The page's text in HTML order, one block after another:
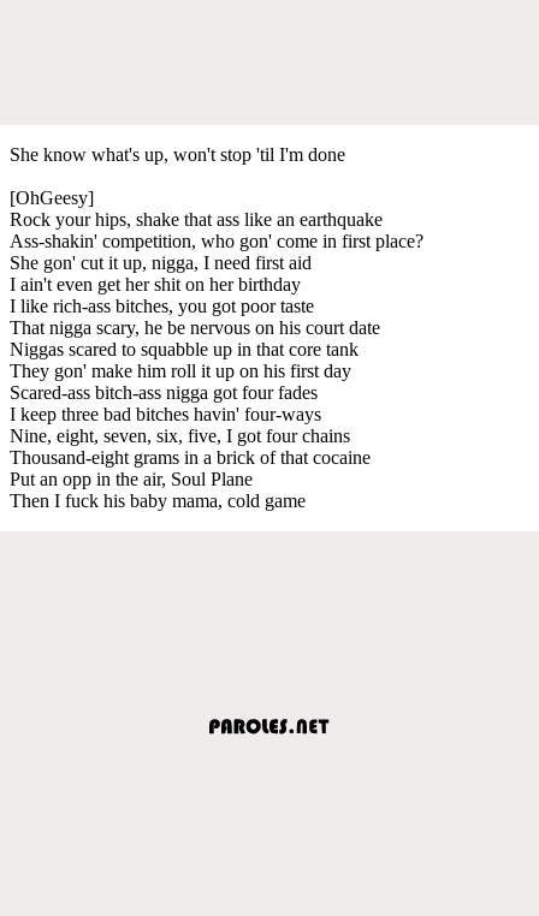
She know what's up, won't stop 'til I'm done
[OhGeesy]
Rock your hips, shake that ass like an earthquake
Ass-shakin' competition, who gon' come in first place?
She gon' cut it up, nigga, I need first aid
I ain't even get her shit on her birthday
I like rich-ass bitches, you got poor taste
That nigga scary, he be nervous on his court date
Niggas scared to squabble up in that core tank
They gon' make him roll it up on his first day
Scared-ass bitch-ass nigga got four fades
I keep three bad bitches havin' four-ways
Nine, eight, seven, six, five, I got four chains
Thousand-eight grams in a brick of that cocaine
Put an opp in the air, Soul Plane
Then I fuck his baby mama, cold game